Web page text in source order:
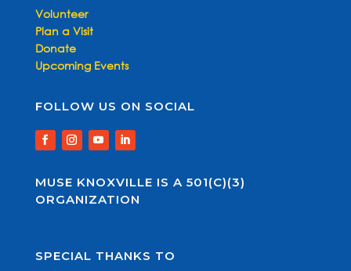
Volunteer
Plan a Visit
Donate
Upcoming Events
FOLLOW US ON SOCIAL
MUSE KNOXVILLE IS A 501(C)(3)
ORGANIZATION
SPECIAL THANKS TO